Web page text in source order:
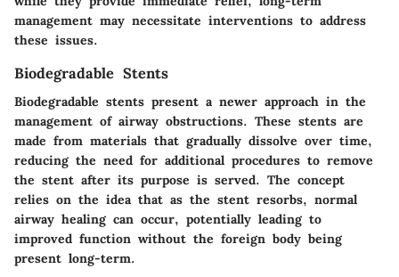
management may necessitate interventions to address
these issues.
Biodegradable Stents
Biodegradable stents present a newer approach in the
management of airway obstructions. These stents are
made from materials that gradually dissolve over time,
reducing the need for additional procedures to remove
the stent after its purpose is served. The concept
relies on the idea that as the stent resorbs, normal
airway healing can occur, potentially leading to
improved function without the foreign body being
present long-term.